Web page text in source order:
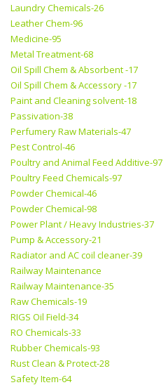
Laundry Chemicals-26
Leather Chem-96
Medicine-95
Metal Treatment-68
Oil Spill Chem & Absorbent -17
Oil Spill Chem & Accessory -17
Paint and Cleaning solvent-18
Passivation-38
Perfumery Raw Materials-47
Pest Control-46
Poultry and Animal Feed Additive-97
Poultry Feed Chemicals-97
Powder Chemical-46
Powder Chemical-98
Power Plant / Heavy Industries-37
Pump & Accessory-21
Radiator and AC coil cleaner-39
Railway Maintenance
Railway Maintenance-35
Raw Chemicals-19
RIGS Oil Field-34
RO Chemicals-33
Rubber Chemicals-93
Rust Clean & Protect-28
Safety Item-64